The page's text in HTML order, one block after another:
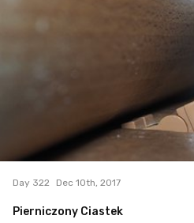
0
Day 322 Dec 10th, 2017
Pierniczony Ciastek